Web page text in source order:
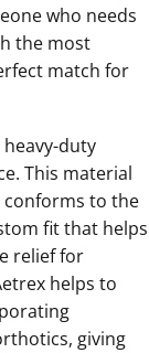
who needs
the most
match for
duty
This material
conforms to the
fit that helps
relief for
helps to
, giving